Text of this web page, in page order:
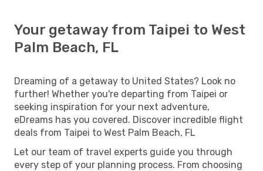
Your getaway from Taipei to West
Palm Beach, FL
Dreaming of a getaway to United States? Look no
further! Whether you're departing from Taipei or
seeking inspiration for your next adventure,
eDreams has you covered. Discover incredible flight
deals from Taipei to West Palm Beach, FL
Let our team of travel experts guide you through
every step of your planning process. From choosing